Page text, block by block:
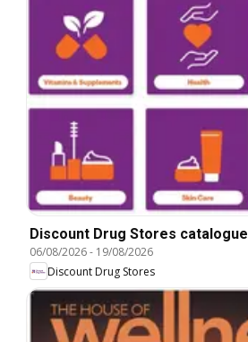
Discount Drug Stores catalogue
06/08/2026- 19/08/2026
Discount Drug Stores